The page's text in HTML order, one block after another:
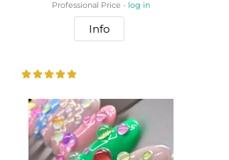
Professional Price - log in
Info